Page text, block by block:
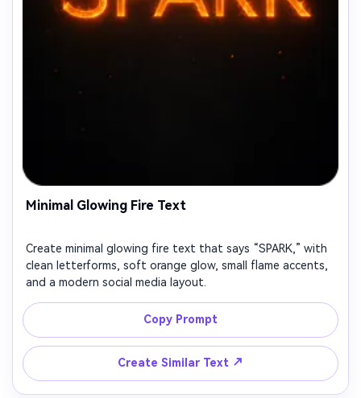
Minimal Glowing Fire Text
Create minimal glowing fire text that says “SPARK,” with
clean letterforms, soft orange glow, small flame accents,
and a modern social media layout.
Copy Prompt
Create Similar Text ↗